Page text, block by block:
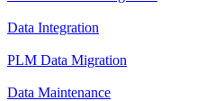
Data Integration
PLM Data Migration
Data Maintenance